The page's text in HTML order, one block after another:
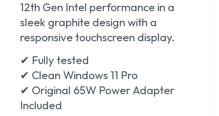
12th Gen Intel performance in a
sleek graphite design with a
responsive touchscreen display.
✔ Fully tested
✔ Clean Windows 11 Pro
✔ Original 65W Power Adapter
Included